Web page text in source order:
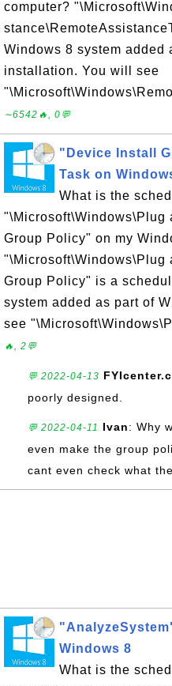
computer?
Windows 8 system added
installation. You will see
∼6542🔥, 0💬
"Device Install
Task on
What is the
"\Microsoft\Windows\Plug
Group Policy" on my
"\Microsoft\Windows\Plug
Group Policy" is a
system added as part of
see
🔥, 2💬
💬 2022-04-13
poorly designed.
💬 2022-04-11 Ivan: Why
even make the group
cant even check what
Windows 8
What is the